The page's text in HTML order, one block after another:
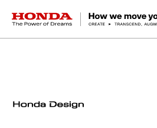
HONDA The Power of